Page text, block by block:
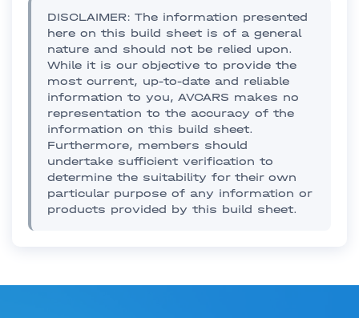
DISCLAIMER: The information presented
here on this build sheet is of a general
nature and should not be relied upon.
While it is our objective to provide the
most current, up-to-date and reliable
information to you, AVCARS makes no
representation to the accuracy of the
information on this build sheet.
Furthermore, members should
undertake sufficient verification to
determine the suitability for their own
particular purpose of any information or
products provided by this build sheet.